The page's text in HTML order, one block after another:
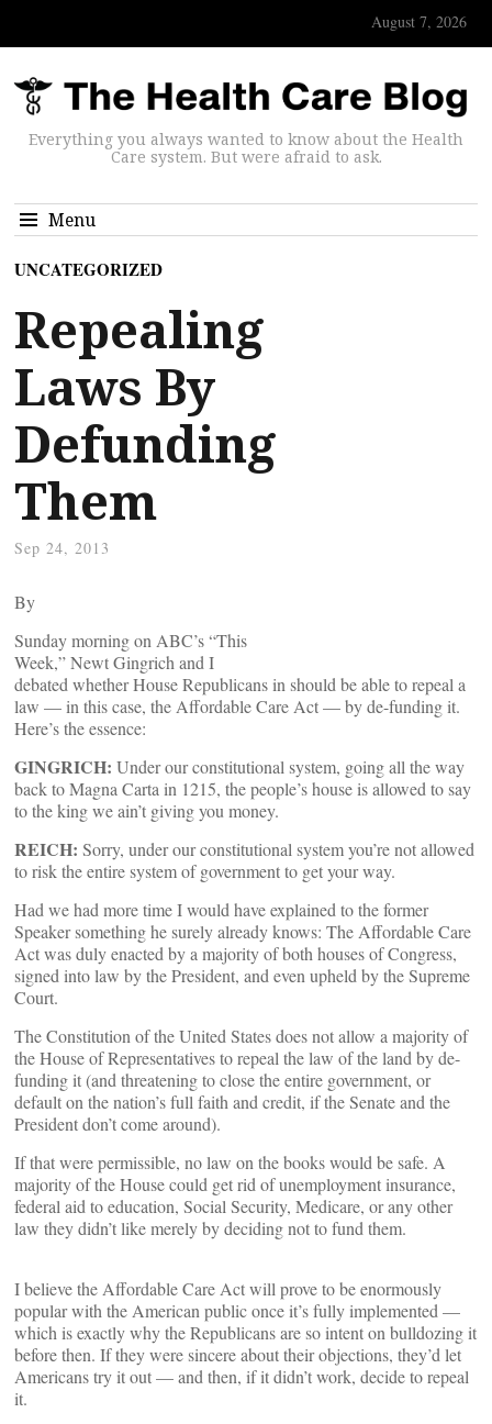
August 7, 2026
Everything you always wanted to know about the Health
Care system. But were afraid to ask.
Menu
UNCATEGORIZED
Repealing
Laws By
Defunding
Them
Sep 24, 2013
By
Sunday morning on ABC’s “This
Week,” Newt Gingrich and I
debated whether House Republicans in should be able to repeal a
law — in this case, the Affordable Care Act — by de-funding it.
Here’s the essence:
GINGRICH: Under our constitutional system, going all the way
back to Magna Carta in 1215, the people’s house is allowed to say
to the king we ain’t giving you money.
REICH: Sorry, under our constitutional system you’re not allowed
to risk the entire system of government to get your way.
Had we had more time I would have explained to the former
Speaker something he surely already knows: The Affordable Care
Act was duly enacted by a majority of both houses of Congress,
signed into law by the President, and even upheld by the Supreme
Court.
The Constitution of the United States does not allow a majority of
the House of Representatives to repeal the law of the land by de-
funding it (and threatening to close the entire government, or
default on the nation’s full faith and credit, if the Senate and the
President don’t come around).
If that were permissible, no law on the books would be safe. A
majority of the House could get rid of unemployment insurance,
federal aid to education, Social Security, Medicare, or any other
law they didn’t like merely by deciding not to fund them.
I believe the Affordable Care Act will prove to be enormously
popular with the American public once it’s fully implemented —
which is exactly why the Republicans are so intent on bulldozing it
before then. If they were sincere about their objections, they’d let
Americans try it out — and then, if it didn’t work, decide to repeal
it.